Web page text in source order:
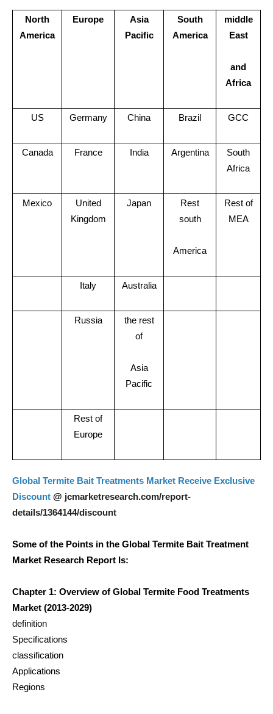
North
America
Europe
Asia
Pacific
South
America
middle
East
and
Africa
US Germany China Brazil GCC
Canada France India Argentina
South
Africa
Mexico
United
Kingdom
Japan
Rest
south
America
Rest of
MEA
Italy Australia
Russia
the rest
of
Asia
Pacific
Rest of
Europe
Global Termite Bait Treatments Market Receive Exclusive
Discount @ jcmarketresearch.com/report-
details/1364144/discount
Some of the Points in the Global Termite Bait Treatment
Market Research Report Is:
Chapter 1: Overview of Global Termite Food Treatments
Market (2013-2029)
definition
Specifications
classification
Applications
Regions